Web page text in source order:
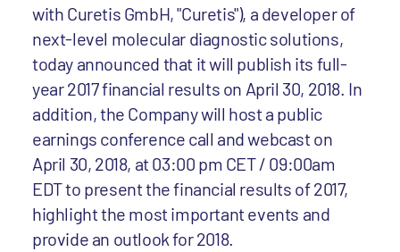
with Curetis GmbH, "Curetis"), a developer of
next-level molecular diagnostic solutions,
today announced that it will publish its full-
year 2017 financial results on April 30, 2018. In
addition, the Company will host a public
earnings conference call and webcast on
April 30, 2018, at 03:00 pm CET / 09:00am
EDT to present the financial results of 2017,
highlight the most important events and
provide an outlook for 2018.